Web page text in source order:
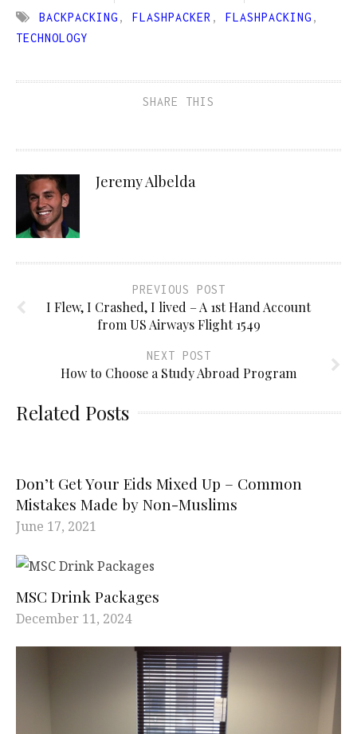
BACKPACKING , FLASHPACKER , FLASHPACKING ,
TECHNOLOGY
SHARE THIS
Jeremy Albelda
PREVIOUS POST
I Flew, I Crashed, I lived – A 1st Hand Account
from US Airways Flight 1549
NEXT POST
How to Choose a Study Abroad Program
Related Posts
Don’t Get Your Eids Mixed Up – Common
Mistakes Made by Non-Muslims
June 17, 2021
MSC Drink Packages
December 11, 2024